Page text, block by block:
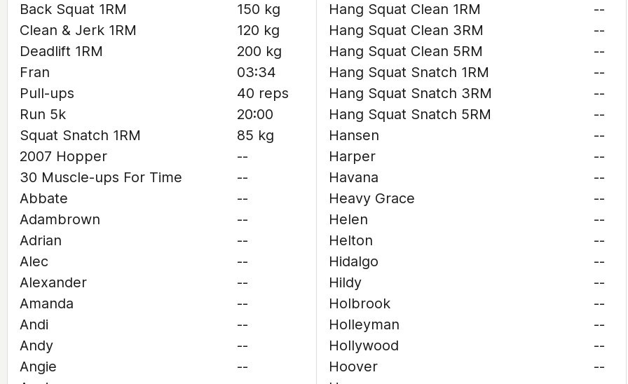
Back Squat 1RM
150 kg
Clean & Jerk 1RM
120 kg
Deadlift 1RM
200 kg
Fran
03:34
Pull-ups
40 reps
Run 5k
20:00
Squat Snatch 1RM
85 kg
2007 Hopper
--
30 Muscle-ups For Time
--
Abbate
--
Adambrown
--
Adrian
--
Alec
--
Alexander
--
Amanda
--
Andi
--
Andy
--
Angie
--
Hang Squat Clean 1RM
--
Hang Squat Clean 3RM
--
Hang Squat Clean 5RM
--
Hang Squat Snatch 1RM
--
Hang Squat Snatch 3RM
--
Hang Squat Snatch 5RM
--
Hansen
--
Harper
--
Havana
--
Heavy Grace
--
Helen
--
Helton
--
Hidalgo
--
Hildy
--
Holbrook
--
Holleyman
--
Hollywood
--
Hoover
--